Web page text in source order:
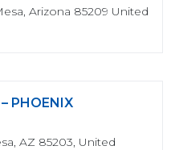
Arizona 85209 United
PHOENIX
AZ 85203, United